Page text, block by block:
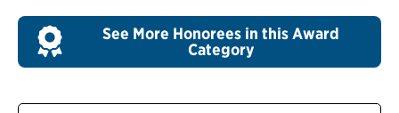
See More Honorees in this Award
Category